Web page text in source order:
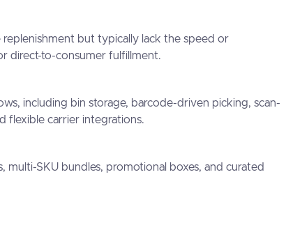
replenishment but typically lack the speed or
direct-to-consumer fulfillment.
including bin storage, barcode-driven picking, scan-
flexible carrier integrations.
multi-SKU bundles, promotional boxes, and curated